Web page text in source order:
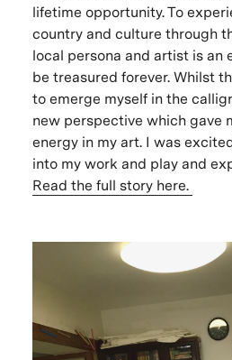
lifetime opportunity. To
country and culture through
local persona and artist is an
be treasured forever. Whilst
to emerge myself in the
new perspective which gave
energy in my art. I was
into my work and play and
Read the full story here.